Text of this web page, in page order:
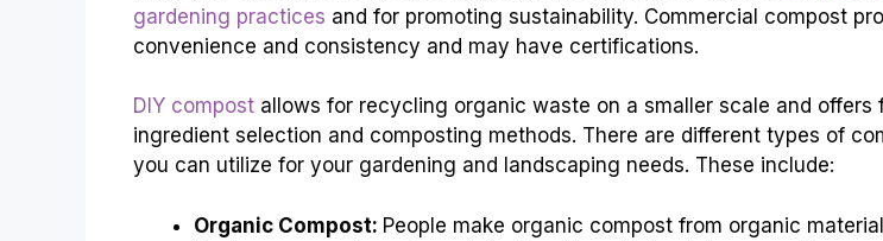
gardening practices and for promoting sustainability. Commercial compost
convenience and consistency and may have certifications.
DIY compost allows for recycling organic waste on a smaller scale and offers
ingredient selection and composting methods. There are different types of
you can utilize for your gardening and landscaping needs. These include:
Organic Compost: People make organic compost from organic